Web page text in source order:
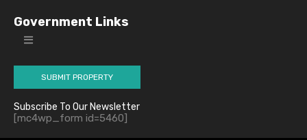
Government Links
SUBMIT PROPERTY
Subscribe To Our Newsletter
[mc4wp_form id=5460]